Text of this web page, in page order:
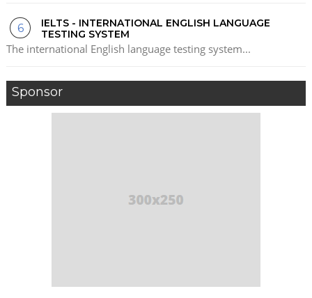
IELTS - INTERNATIONAL ENGLISH LANGUAGE
TESTING SYSTEM
The international English language testing system...
Sponsor